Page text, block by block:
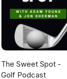
The Sweet Spot -
Golf Podcast